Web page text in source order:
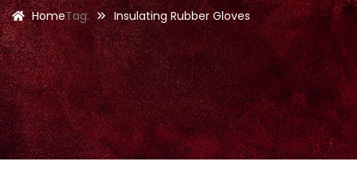
HomeTag: Insulating Rubber Gloves